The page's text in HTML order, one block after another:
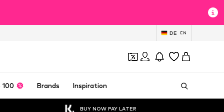
DE EN
100 Brands Inspiration
BUY NOW PAY LATER